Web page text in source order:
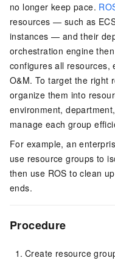
no longer keep pace.
resources — such as
instances — and their
orchestration engine
configures all resources,
O&M. To target the right
organize them into
environment,
manage each group
For example, an
use resource groups to
then use ROS to clean
ends.
Procedure
Create resource